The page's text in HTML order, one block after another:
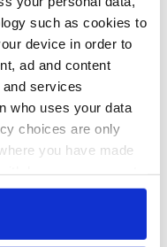
such as cookies to
device in order to
ad and content
services
who uses your data
choices are only
you have made
or by clicking on
Creeslough families
welcome Justice
Minister's
consideration of
inquiry